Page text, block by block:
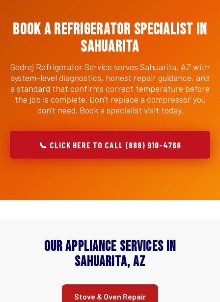
Book a Refrigerator Specialist in
Sahuarita
Godrej Refrigerator Service serves Sahuarita, AZ with
system-level diagnostics, honest repair guidance, and
a standard that confirms correct temperature before
the job is complete. Don't replace a compressor you
don't need. Book a specialist visit today.
📞 CLICK HERE TO CALL (888) 910-4766
Our Appliance Services in
Sahuarita, AZ
Stove & Oven Repair